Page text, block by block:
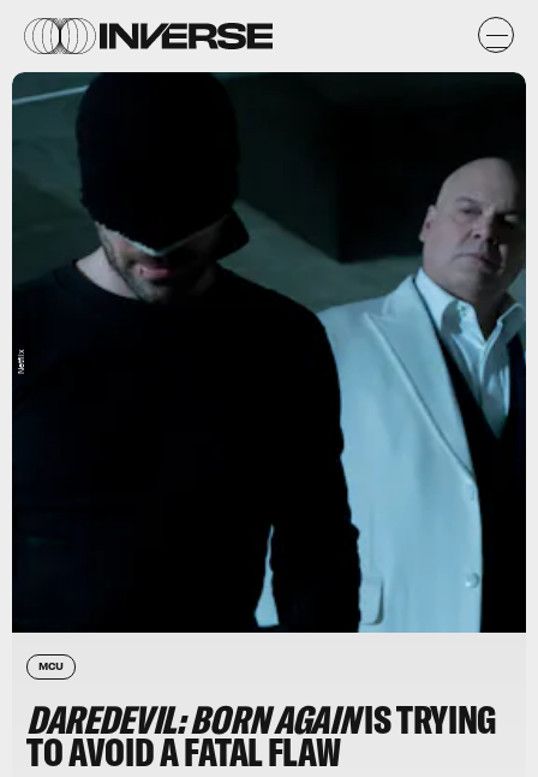
MCU
DAREDEVIL: BORN AGAINIS TRYING
TO AVOID A FATAL FLAW
Netflix